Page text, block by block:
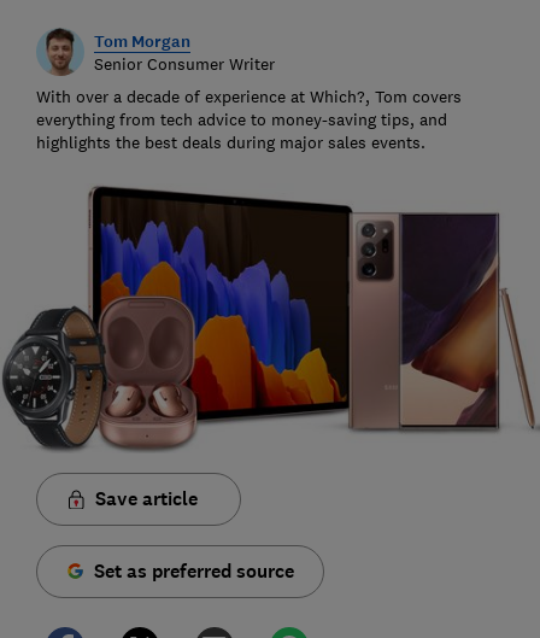
Tom Morgan
Senior Consumer Writer
With over a decade of experience at Which?, Tom covers
everything from tech advice to money-saving tips, and
highlights the best deals during major sales events.
Save article
Set as preferred source